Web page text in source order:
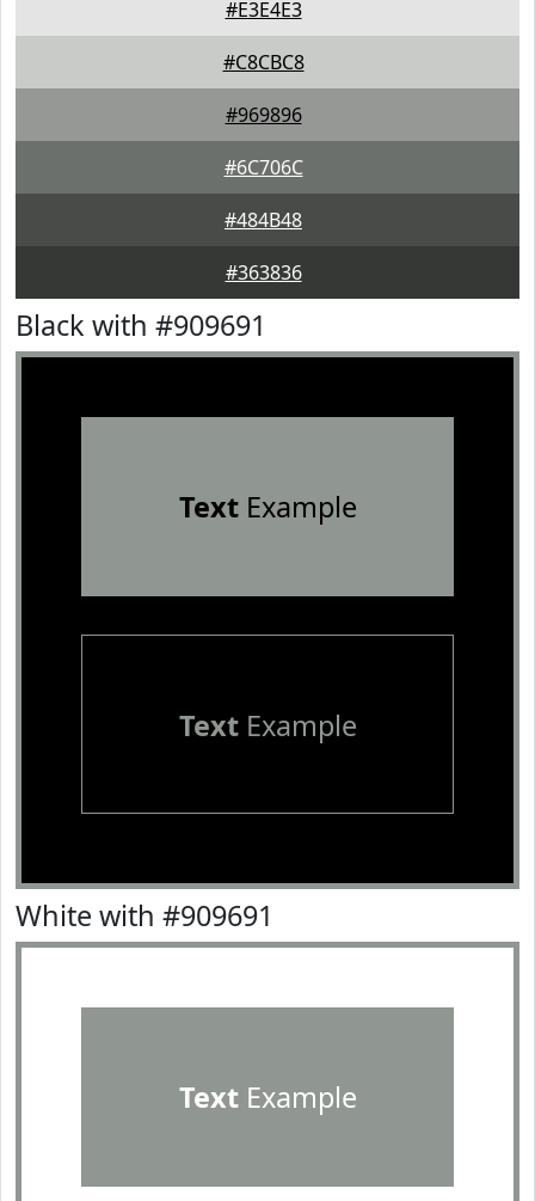
#E3E4E3
#C8CBC8
#969896
#6C706C
#484B48
#363836
Black with #909691
TextExample
TextExample
White with #909691
TextExample